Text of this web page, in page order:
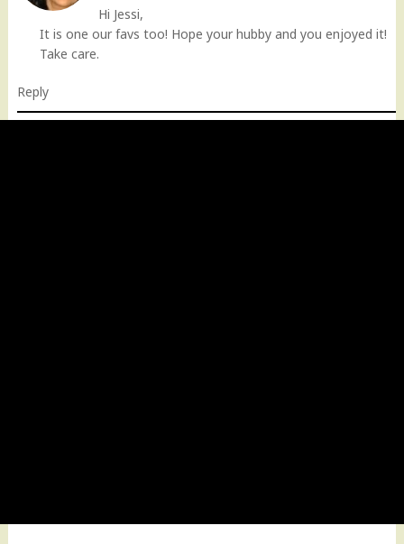
Hi Jessi,
It is one our favs too! Hope your hubby and you enjoyed it!
Take care.
Reply